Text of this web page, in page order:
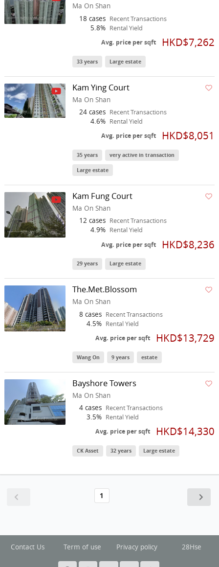
Ma On Shan
18 cases Recent Transactions
5.8% Rental Yield
Avg. price per sqft HKD$7,262
33 years Large estate
Kam Ying Court
Ma On Shan
24 cases Recent Transactions
4.6% Rental Yield
Avg. price per sqft HKD$8,051
35 years very active in transaction
Large estate
Kam Fung Court
Ma On Shan
12 cases Recent Transactions
4.9% Rental Yield
Avg. price per sqft HKD$8,236
29 years Large estate
The.Met.Blossom
Ma On Shan
8 cases Recent Transactions
4.5% Rental Yield
Avg. price per sqft HKD$13,729
Wang On 9 years estate
Bayshore Towers
Ma On Shan
4 cases Recent Transactions
3.5% Rental Yield
Avg. price per sqft HKD$14,330
CK Asset 32 years Large estate
1
Contact Us Term of use Privacy policy 28Hse